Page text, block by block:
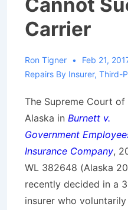
Carrier
Ron Tigner Feb 21,
Repairs By Insurer, Third-
The Supreme Court of
Alaska in Burnett v.
Government
Insurance Company,
WL 382648 (Alaska
recently decided in a
insurer who